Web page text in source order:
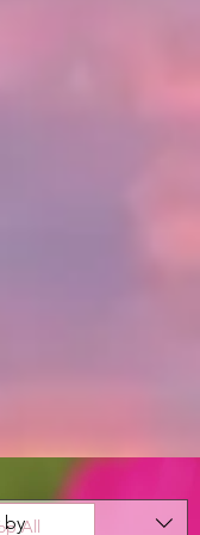
All
by